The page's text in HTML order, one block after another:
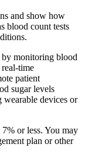
and show how
blood count tests
monitoring blood
time
patient
sugar levels
devices or
or less. You may
plan or other